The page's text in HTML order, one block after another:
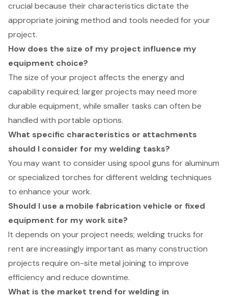
crucial because their characteristics dictate the
appropriate joining method and tools needed for your
project.
How does the size of my project influence my
equipment choice?
The size of your project affects the energy and
capability required; larger projects may need more
durable equipment, while smaller tasks can often be
handled with portable options.
What specific characteristics or attachments
should I consider for my welding tasks?
You may want to consider using spool guns for aluminum
or specialized torches for different welding techniques
to enhance your work.
Should I use a mobile fabrication vehicle or fixed
equipment for my work site?
It depends on your project needs; welding trucks for
rent are increasingly important as many construction
projects require on-site metal joining to improve
efficiency and reduce downtime.
What is the market trend for welding in